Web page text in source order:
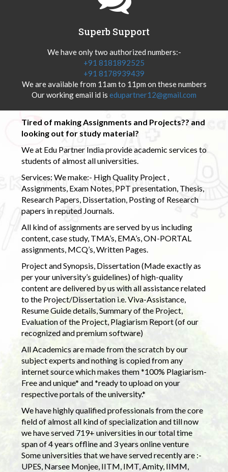
Superb Support
We have only two authorized numbers:-
+91 8181892525
+91 8178939439
We are available from 11am to 11pm on these numbers
Our working email id is edupartner12@gmail.com
Tired of making Assignments and Projects?? and
looking out for study material?
We at Edu Partner India provide academic services to
students of almost all universities.
Services: We make:- High Quality Project ,
Assignments, Exam Notes, PPT presentation, Thesis,
Research Papers, Dissertation, Posting of Research
papers in reputed Journals.
All kind of assignments are served by us including
content, case study, TMA’s, EMA’s, ON-PORTAL
assignments, MCQ’s, Written Pages.
Project and Synopsis, Dissertation (Made exactly as
per your university’s guidelines) of high-quality
content are delivered by us with all assistance related
to the Project/Dissertation i.e. Viva-Assistance,
Resume Guide details, Summary of the Project,
Evaluation of the Project, Plagiarism Report (of our
recognized and premium software)
All Academics are made from the scratch by our
subject experts and nothing is copied from any
internet source which makes them *100% Plagiarism-
Free and unique* and *ready to upload on your
respective portals of the university.*
We have highly qualified professionals from the core
field of almost all kind of specialization and till now
we have served 719+ universities in our total time
span of 4 years offline and 3 years online venture
Some universities that we have served recently are :-
UPES, Narsee Monjee, IITM, IMT, Amity, IIMM,